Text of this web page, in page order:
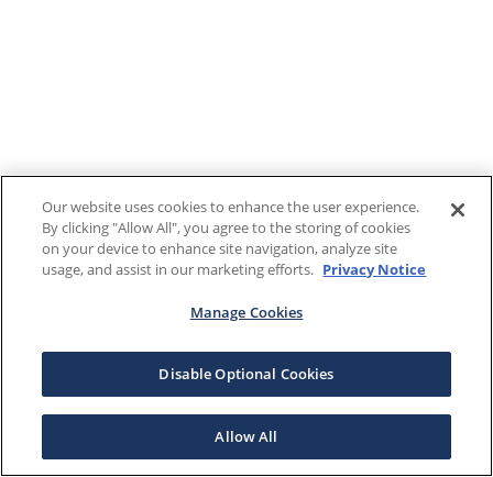
Our website uses cookies to enhance the user experience.
By clicking "Allow All", you agree to the storing of cookies
on your device to enhance site navigation, analyze site
usage, and assist in our marketing efforts. Privacy Notice
Manage Cookies
Disable Optional Cookies
Allow All